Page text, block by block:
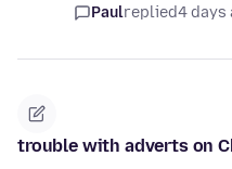
Paulreplied4 days
trouble with adverts on